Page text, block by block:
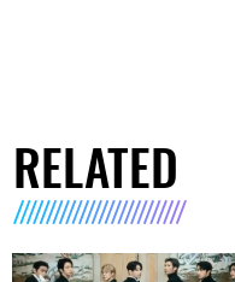
RELATED